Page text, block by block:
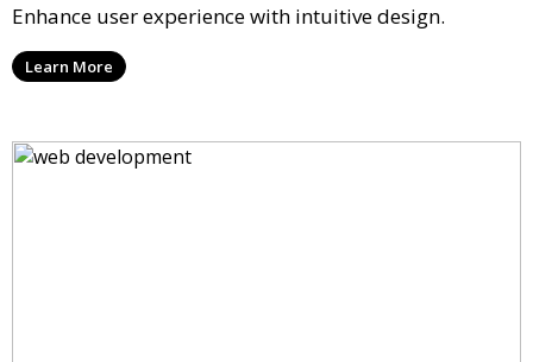
Enhance user experience with intuitive design.
Learn More